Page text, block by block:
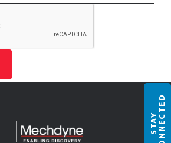
S
T
A
Y
C
O
N
N
E
C
T
ED